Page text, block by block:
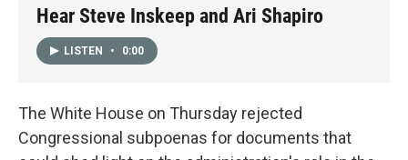
b
o
t
e
Hear Steve Inskeep and Ari Shapiro
LISTEN • 0:00
The White House on Thursday rejected
Congressional subpoenas for documents that